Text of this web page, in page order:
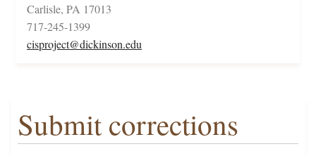
Carlisle, PA 17013
717-245-1399
cisproject@dickinson.edu
Submit corrections